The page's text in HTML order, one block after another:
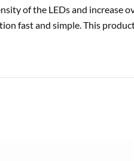
of the LEDs and increase
fast and simple. This